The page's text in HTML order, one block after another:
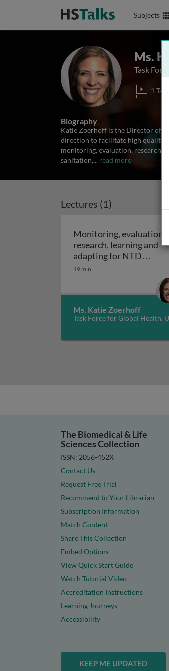
Subjects
Ms.
Task
1 Talk
Biography
Katie Zoerhoff is the Director of
direction to facilitate high quality
monitoring, evaluation, research,
sanitation,... read more
Lectures (1)
Monitoring, evaluation,
research, learning and
adapting for NTD
programs
19 min
Ms. Katie Zoerhoff
Task Force for Global Health,
The Biomedical & Life
Sciences Collection
ISSN: 2056-452X
Contact Us
Request Free Trial
Recommend to Your Librarian
Subscription Information
Match Content
Share This Collection
Embed Options
View Quick Start Guide
Watch Tutorial Video
Accreditation Instructions
Learning Journeys
Accessibility
KEEP ME UPDATED